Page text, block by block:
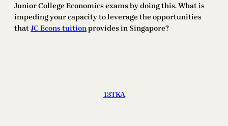
Junior College Economics exams by doing this. What is
impeding your capacity to leverage the opportunities
that JC Econs tuitionprovides in Singapore?
13TKA